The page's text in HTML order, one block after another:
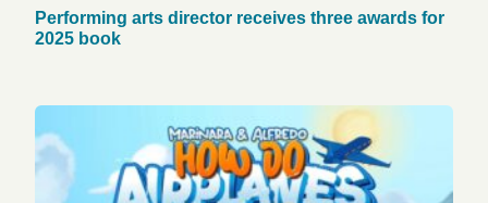
Performing arts director receives three awards for
2025 book